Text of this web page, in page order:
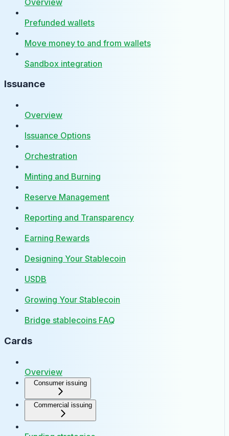
Prefunded wallets
Move money to and from wallets
Sandbox integration
Issuance
Overview
Issuance Options
Orchestration
Minting and Burning
Reserve Management
Reporting and Transparency
Earning Rewards
Designing Your Stablecoin
USDB
Growing Your Stablecoin
Bridge stablecoins FAQ
Cards
Overview
Consumer issuing
Commercial issuing